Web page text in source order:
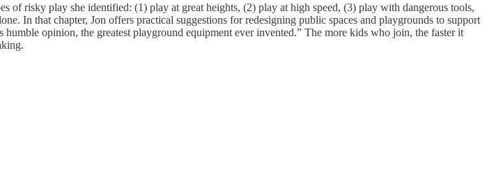
of risky play she identified: (1) play at great heights, (2) play at high speed, (3) play with dangerous tools,
In that chapter, Jon offers practical suggestions for redesigning public spaces and playgrounds to support
opinion, the greatest playground equipment ever invented.” The more kids who join, the faster it